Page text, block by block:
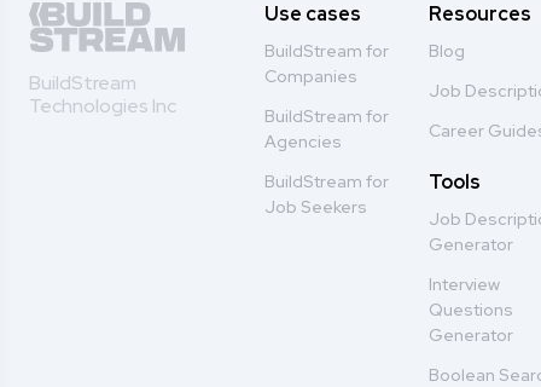
BuildStream
Technologies Inc
Use cases
BuildStream for
Companies
BuildStream for
Agencies
BuildStream for
Job Seekers
Resources
Blog
Job
Career
Tools
Job
Generator
Interview
Questions
Generator
Boolean